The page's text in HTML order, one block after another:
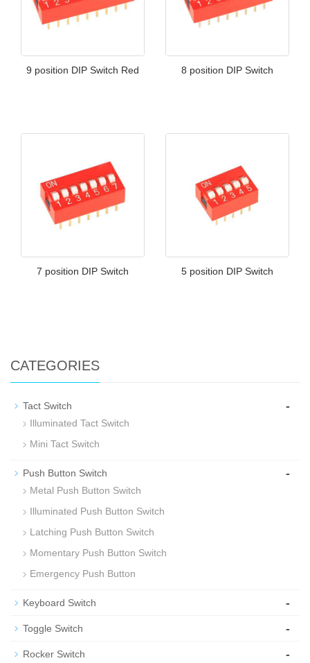
9 position DIP Switch Red 8 position DIP Switch
7 position DIP Switch 5 position DIP Switch
CATEGORIES
Tact Switch -
Illuminated Tact Switch
Mini Tact Switch
Push Button Switch -
Metal Push Button Switch
Illuminated Push Button Switch
Latching Push Button Switch
Momentary Push Button Switch
Emergency Push Button
Keyboard Switch -
Toggle Switch -
Rocker Switch -